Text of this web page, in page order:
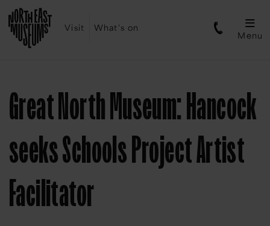
Visit What's on
Menu
Great North Museum: Hancock
seeks Schools Project Artist
Facilitator